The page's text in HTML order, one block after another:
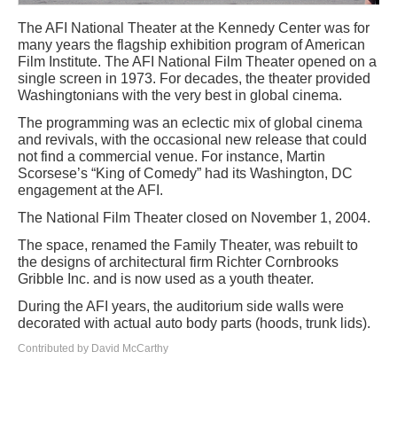
The AFI National Theater at the Kennedy Center was for
many years the flagship exhibition program of American
Film Institute. The AFI National Film Theater opened on a
single screen in 1973. For decades, the theater provided
Washingtonians with the very best in global cinema.
The programming was an eclectic mix of global cinema
and revivals, with the occasional new release that could
not find a commercial venue. For instance, Martin
Scorsese’s “King of Comedy” had its Washington, DC
engagement at the AFI.
The National Film Theater closed on November 1, 2004.
The space, renamed the Family Theater, was rebuilt to
the designs of architectural firm Richter Cornbrooks
Gribble Inc. and is now used as a youth theater.
During the AFI years, the auditorium side walls were
decorated with actual auto body parts (hoods, trunk lids).
Contributed by David McCarthy